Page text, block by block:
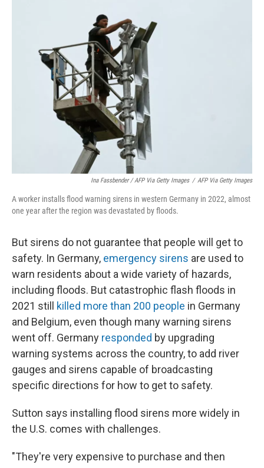
Ina Fassbender / AFP Via Getty Images / AFP Via Getty Images
A worker installs flood warning sirens in western Germany in 2022, almost
one year after the region was devastated by floods.
But sirens do not guarantee that people will get to
safety. In Germany, emergency sirens are used to
warn residents about a wide variety of hazards,
including floods. But catastrophic flash floods in
2021 still killed more than 200 people in Germany
and Belgium, even though many warning sirens
went off. Germany responded by upgrading
warning systems across the country, to add river
gauges and sirens capable of broadcasting
specific directions for how to get to safety.
Sutton says installing flood sirens more widely in
the U.S. comes with challenges.
"They're very expensive to purchase and then